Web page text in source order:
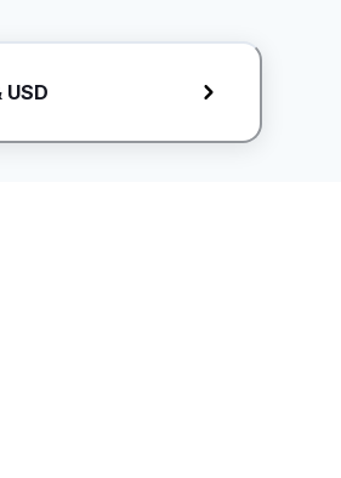
Request Rate Card
khusus? Kirim request ke creator!
USD